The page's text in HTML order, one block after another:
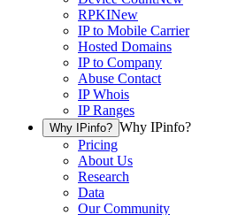
RPKINew
IP to Mobile Carrier
Hosted Domains
IP to Company
Abuse Contact
IP Whois
IP Ranges
Why IPinfo? Why IPinfo?
Pricing
About Us
Research
Data
Our Community